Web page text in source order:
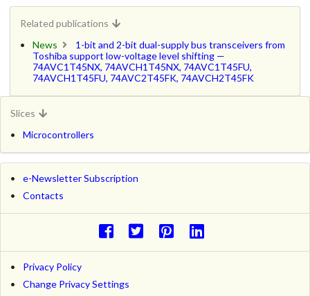
Related publications
News
1-bit and 2-bit dual-supply bus transceivers from
Toshiba support low-voltage level shifting —
74AVC1T45NX, 74AVCH1T45NX, 74AVC1T45FU,
74AVCH1T45FU, 74AVC2T45FK, 74AVCH2T45FK
Slices
Microcontrollers
e-Newsletter Subscription
Contacts
Privacy Policy
Change Privacy Settings